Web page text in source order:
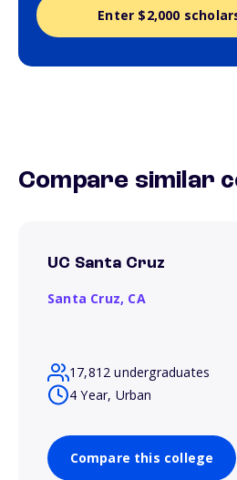
Enter $2,000
Compare similar
UC Santa Cruz
Santa Cruz, CA
17,812 undergraduates
4 Year, Urban
Compare this college